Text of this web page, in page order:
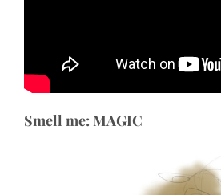
Smell me: MAGIC